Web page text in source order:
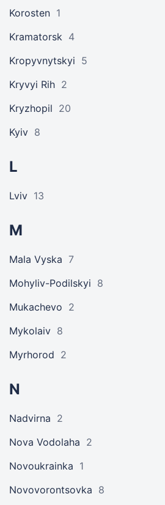
Korosten 1
Kramatorsk 4
Kropyvnytskyi 5
Kryvyi Rih 2
Kryzhopil 20
Kyiv 8
L
Lviv 13
M
Mala Vyska 7
Mohyliv-Podilskyi 8
Mukachevo 2
Mykolaiv 8
Myrhorod 2
N
Nadvirna 2
Nova Vodolaha 2
Novoukrainka 1
Novovorontsovka 8